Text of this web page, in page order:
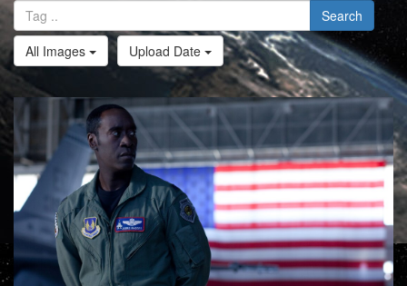
Search
All Images
Upload Date